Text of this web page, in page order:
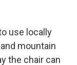
use locally
mountain
the chair can